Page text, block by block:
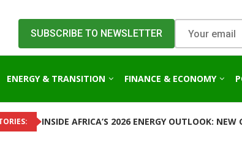
ENERGY & TRANSITION FINANCE & ECONOMY
INSIDE AFRICA’S 2026 ENERGY OUTLOOK: NEW